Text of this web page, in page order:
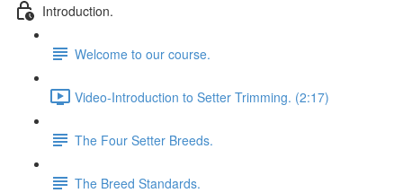
Introduction.
Welcome to our course.
Video-Introduction to Setter Trimming. (2:17)
The Four Setter Breeds.
The Breed Standards.